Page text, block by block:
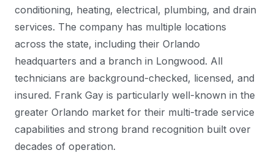
conditioning, heating, electrical, plumbing, and drain
services. The company has multiple locations
across the state, including their Orlando
headquarters and a branch in Longwood. All
technicians are background-checked, licensed, and
insured. Frank Gay is particularly well-known in the
greater Orlando market for their multi-trade service
capabilities and strong brand recognition built over
decades of operation.